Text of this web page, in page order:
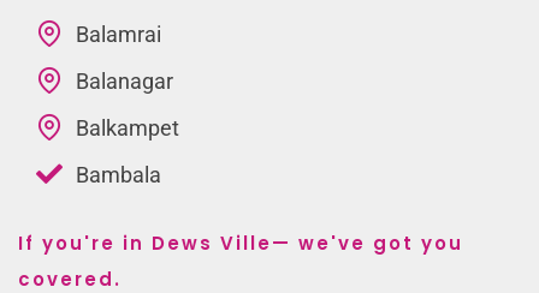
Balamrai
Balanagar
Balkampet
Bambala
If you're in Dews Ville— we've got you
covered.